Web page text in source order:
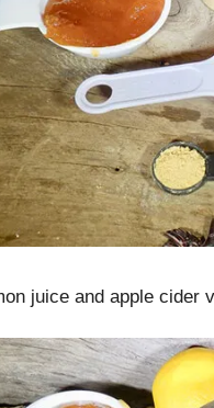
juice and apple cider